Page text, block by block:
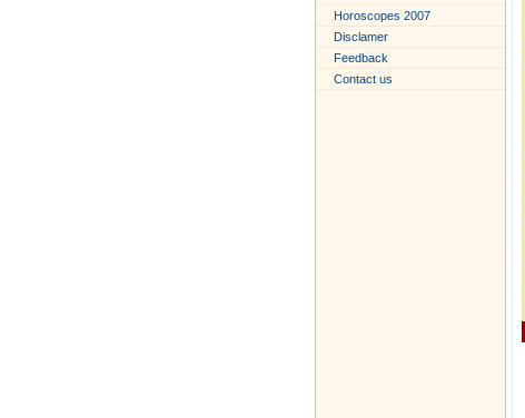
Horoscopes 2007
Disclamer
Feedback
Contact us